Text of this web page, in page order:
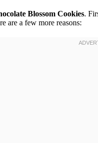
Blossom Cookies.
are a few more reasons: